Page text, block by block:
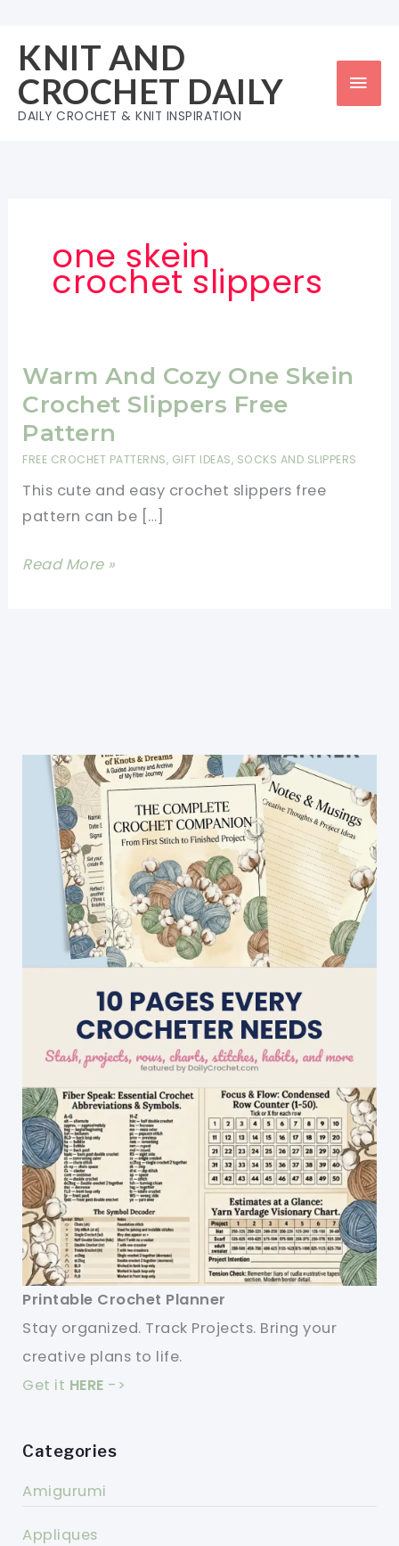
content
KNIT AND
CROCHET DAILY
DAILY CROCHET & KNIT INSPIRATION
one skein
crochet slippers
Warm And Cozy One Skein
Crochet Slippers Free
Pattern
FREE CROCHET PATTERNS, GIFT IDEAS, SOCKS AND SLIPPERS
This cute and easy crochet slippers free
pattern can be […]
Warm
Pattern
Read More »
Printable Crochet Planner
Stay organized. Track Projects. Bring your
creative plans to life.
Get it HERE ->
Categories
Amigurumi
Appliques